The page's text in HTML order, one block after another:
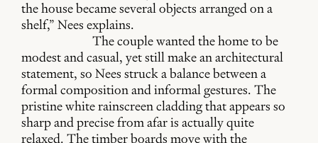
the house became several objects arranged on a
shelf,” Nees explains.
The couple wanted the home to be
modest and casual, yet still make an architectural
statement, so Nees struck a balance between a
formal composition and informal gestures. The
pristine white rainscreen cladding that appears so
sharp and precise from afar is actually quite
relaxed. The timber boards move with the